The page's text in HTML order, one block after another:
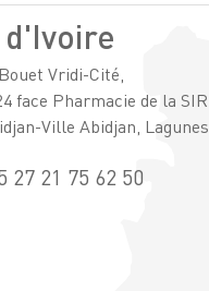
d'Ivoire
Vridi-Cité,
face Pharmacie de la SIR
Ville Abidjan, Lagunes
27 21 75 62 50